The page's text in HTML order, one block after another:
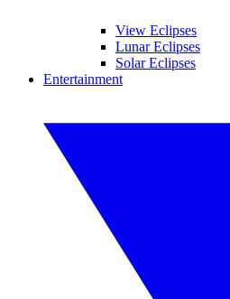
View Eclipses
Lunar Eclipses
Solar Eclipses
Entertainment